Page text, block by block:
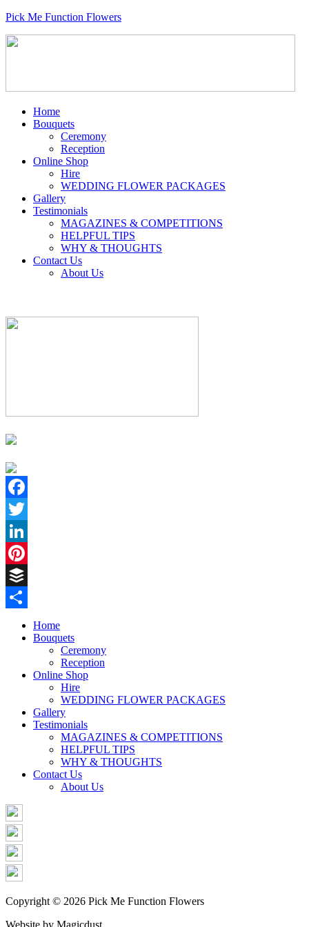
Pick Me Function Flowers
Home
Bouquets
Ceremony
Reception
Online Shop
Hire
WEDDING FLOWER PACKAGES
Gallery
Testimonials
MAGAZINES & COMPETITIONS
HELPFUL TIPS
WHY & THOUGHTS
Contact Us
About Us
Facebook
Twitter
LinkedIn
Pinterest
Buffer
Home
Bouquets
Ceremony
Reception
Online Shop
Hire
WEDDING FLOWER PACKAGES
Gallery
Testimonials
MAGAZINES & COMPETITIONS
HELPFUL TIPS
WHY & THOUGHTS
Contact Us
About Us
Copyright © 2026 Pick Me Function Flowers